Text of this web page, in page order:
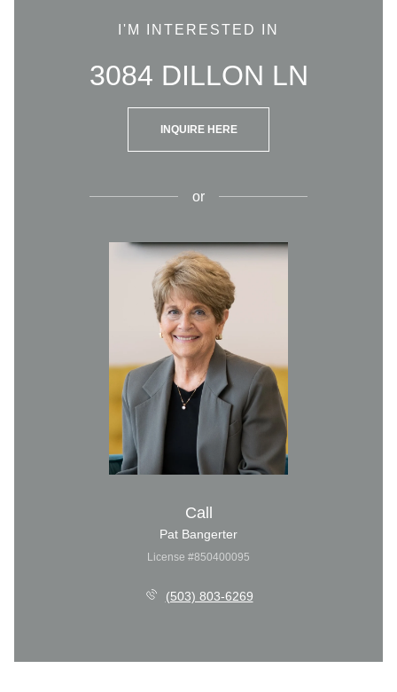
I'M INTERESTED IN
3084 DILLON LN
INQUIRE HERE
or
Call
Pat Bangerter
License #850400095
(503) 803-6269